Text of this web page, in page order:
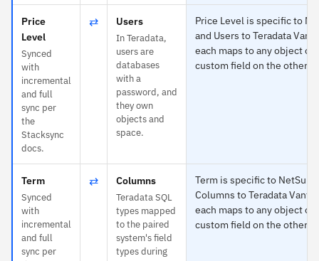
Price
Level
Synced
with
incremental
and full
sync per
the
Stacksync
docs.
⇄ Users
In Teradata,
users are
databases
with a
password, and
they own
objects and
space.
Price Level is specific to
and Users to Teradata
each maps to any object or
custom field on the other
Term
Synced
with
incremental
and full
sync per
⇄ Columns
Teradata SQL
types mapped
to the paired
system's field
types during
Term is specific to
Columns to Teradata
each maps to any object or
custom field on the other